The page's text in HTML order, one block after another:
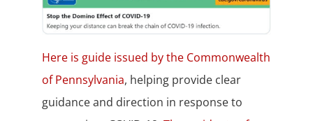
Here is guide issued by the Commonwealth
of Pennsylvania, helping provide clear
guidance and direction in response to